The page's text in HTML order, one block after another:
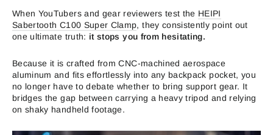
When YouTubers and gear reviewers test the HEIPI
Sabertooth C100 Super Clamp, they consistently point out
one ultimate truth: it stops you from hesitating.
Because it is crafted from CNC-machined aerospace
aluminum and fits effortlessly into any backpack pocket, you
no longer have to debate whether to bring support gear. It
bridges the gap between carrying a heavy tripod and relying
on shaky handheld footage.